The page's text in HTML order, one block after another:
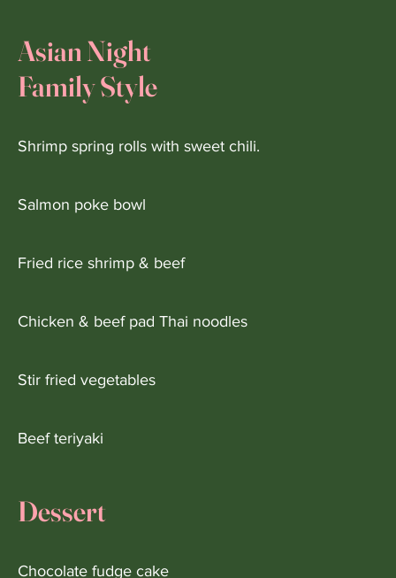
Asian Night
Family Style
Shrimp spring rolls with sweet chili.
Salmon poke bowl
Fried rice shrimp & beef
Chicken & beef pad Thai noodles
Stir fried vegetables
Beef teriyaki
Dessert
Chocolate fudge cake